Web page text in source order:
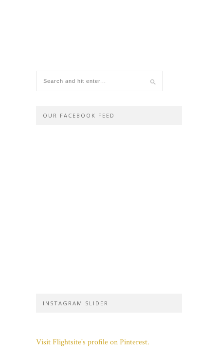
OUR FACEBOOK FEED
INSTAGRAM SLIDER
Visit Flightsite's profile on Pinterest.